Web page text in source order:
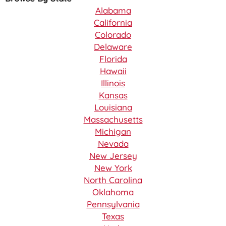
Alabama
California
Colorado
Delaware
Florida
Hawaii
Illinois
Kansas
Louisiana
Massachusetts
Michigan
Nevada
New Jersey
New York
North Carolina
Oklahoma
Pennsylvania
Texas